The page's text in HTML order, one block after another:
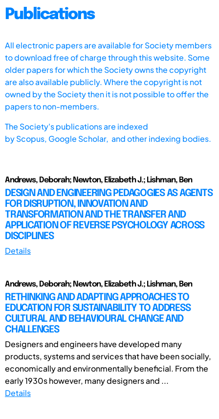
Publications
All electronic papers are available for Society members
to download free of charge through this website. Some
older papers for which the Society owns the copyright
are also available publicly. Where the copyright is not
owned by the Society then it is not possible to offer the
papers to non-members.
The Society's publications are indexed
byScopus, Google Scholar, and other indexing bodies.
Andrews, Deborah; Newton, Elizabeth J.; Lishman, Ben
DESIGN AND ENGINEERING PEDAGOGIES AS AGENTS
FOR DISRUPTION, INNOVATION AND
TRANSFORMATION AND THE TRANSFER AND
APPLICATION OF REVERSE PSYCHOLOGY ACROSS
DISCIPLINES
Details
Andrews, Deborah; Newton, Elizabeth J.; Lishman, Ben
RETHINKING AND ADAPTING APPROACHES TO
EDUCATION FOR SUSTAINABILITY TO ADDRESS
CULTURAL AND BEHAVIOURAL CHANGE AND
CHALLENGES
Designers and engineers have developed many
products, systems and services that have been socially,
economically and environmentally beneficial. From the
early 1930s however, many designers and ...
Details